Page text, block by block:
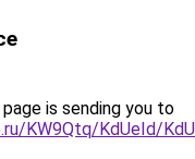
is sending you to
KW9Qtq/KdUeId/